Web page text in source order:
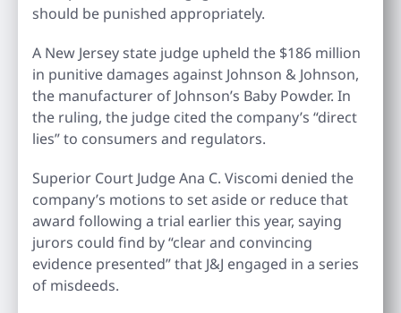
should be punished appropriately.
A New Jersey state judge upheld the $186 million
in punitive damages against Johnson & Johnson,
the manufacturer of Johnson’s Baby Powder. In
the ruling, the judge cited the company’s “direct
lies” to consumers and regulators.
Superior Court Judge Ana C. Viscomi denied the
company’s motions to set aside or reduce that
award following a trial earlier this year, saying
jurors could find by “clear and convincing
evidence presented” that J&J engaged in a series
of misdeeds.